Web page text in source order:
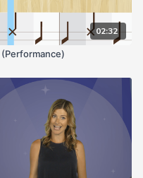
02:32